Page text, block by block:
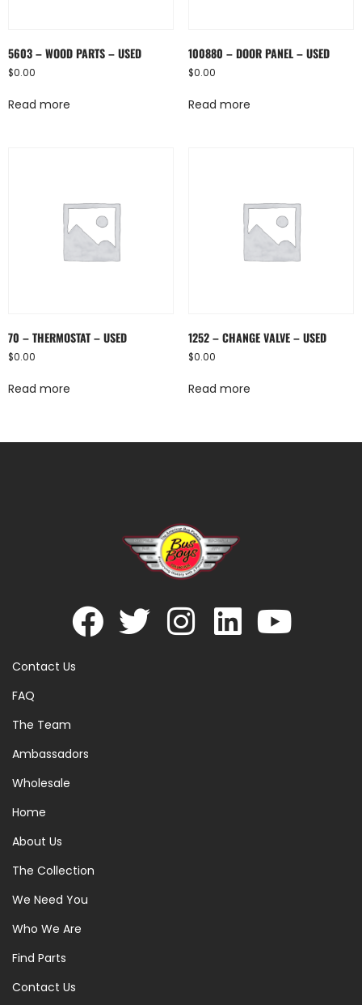
5603 – WOOD PARTS – USED
$0.00
Read more
100880 – DOOR PANEL – USED
$0.00
Read more
70 – THERMOSTAT – USED
$0.00
Read more
1252 – CHANGE VALVE – USED
$0.00
Read more
Contact Us
FAQ
The Team
Ambassadors
Wholesale
Home
About Us
The Collection
We Need You
Who We Are
Find Parts
Contact Us